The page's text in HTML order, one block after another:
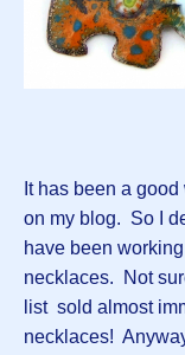
It has been a
on my blog. So I
have been
necklaces. Not
list sold almost
necklaces!